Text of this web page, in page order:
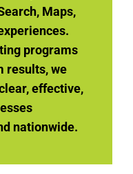
Maps,
programs
results, we
effective,
nationwide.